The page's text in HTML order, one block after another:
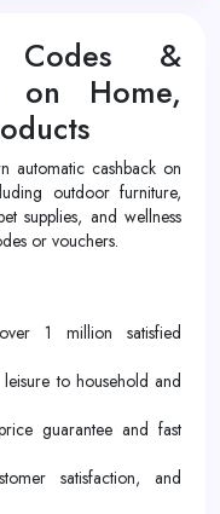
Codes &
on Home,
automatic cashback on
outdoor furniture,
supplies, and wellness
or vouchers.
1 million satisfied
to household and
guarantee and fast
satisfaction, and